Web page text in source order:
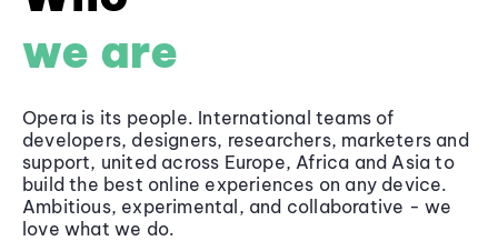
we are
Opera is its people. International teams of
developers, designers, researchers, marketers and
support, united across Europe, Africa and Asia to
build the best online experiences on any device.
Ambitious, experimental, and collaborative - we
love what we do.